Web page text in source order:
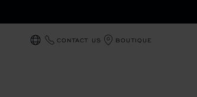
LOCALIZATION (CHANGE COUNTRY)
CONTACT US BOUTIQUE